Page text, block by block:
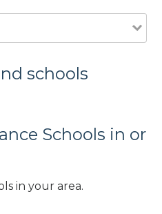
schools
Schools in or
in your area.